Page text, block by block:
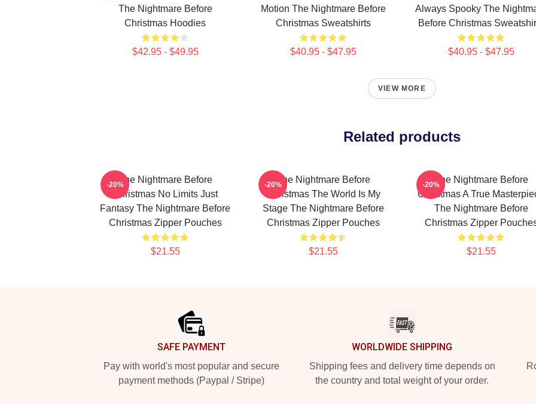
The Nightmare Before
Christmas Hoodies
$42.95 - $49.95
Motion The Nightmare Before
Christmas Sweatshirts
$40.95 - $47.95
Always Spooky The
Before Christmas
$40.95 - $47.95
VIEW MORE
Related products
The Nightmare Before
Christmas No Limits Just
Fantasy The Nightmare Before
Christmas Zipper Pouches
$21.55
-20%
The Nightmare Before
Christmas The World Is My
Stage The Nightmare Before
Christmas Zipper Pouches
$21.55
-20%
The Nightmare Before
Christmas A True
The Nightmare Before
Christmas Zipper
$21.55
-20%
SAFE PAYMENT
Pay with world's most popular and secure
payment methods (Paypal / Stripe)
WORLDWIDE SHIPPING
Shipping fees and delivery time depends on
the country and total weight of your order.